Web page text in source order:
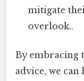
mitigate
overlook..
By embracing
advice, we